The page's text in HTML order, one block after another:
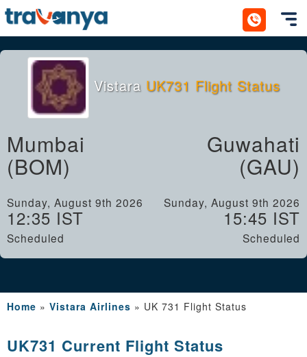
Vistara UK731 Flight Status
Mumbai
(BOM)
Guwahati
(GAU)
Sunday, August 9th 2026
12:35 IST
Scheduled
Sunday, August 9th 2026
15:45 IST
Scheduled
Home » Vistara Airlines » UK 731 Flight Status
UK731 Current Flight Status